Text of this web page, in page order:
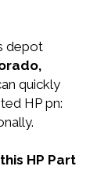
depot
quickly
HP pn:
HP Part